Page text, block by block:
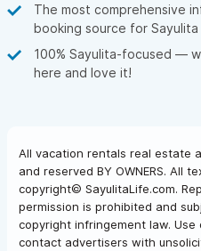
The most comprehensive
booking source for Sayulita
100% Sayulita-focused —
here and love it!
All vacation rentals real estate
and reserved BY OWNERS. All
copyright© SayulitaLife.com.
permission is prohibited and
copyright infringement law.
contact advertisers with